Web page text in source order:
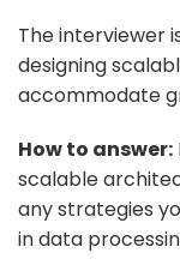
The interviewer
designing
accommodate
How to answer:
scalable
any strategies
in data